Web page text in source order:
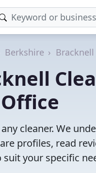
Berkshire Bracknell
cleaner. We
profiles, read
your specific